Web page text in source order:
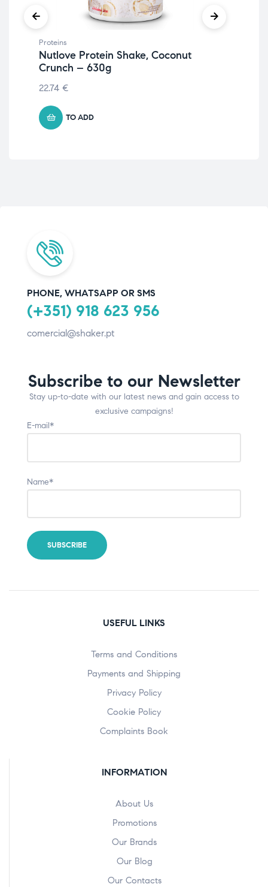
Proteins
Nutlove Protein Shake, Coconut
Crunch – 630g
22.74 €
TO ADD
PHONE, WHATSAPP OR SMS
(+351) 918 623 956
comercial@shaker.pt
Subscribe to our Newsletter
Stay up-to-date with our latest news and gain access to
exclusive campaigns!
E-mail*
Name*
USEFUL LINKS
Terms and Conditions
Payments and Shipping
Privacy Policy
Cookie Policy
Complaints Book
INFORMATION
About Us
Promotions
Our Brands
Our Blog
Our Contacts